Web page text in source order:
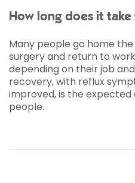
How long does it take
Many people go home
surgery and return to
depending on their job
recovery, with reflux
improved, is the
people.